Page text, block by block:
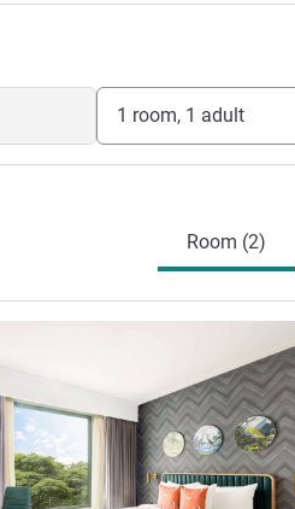
1 room, 1 adult
Room (2)